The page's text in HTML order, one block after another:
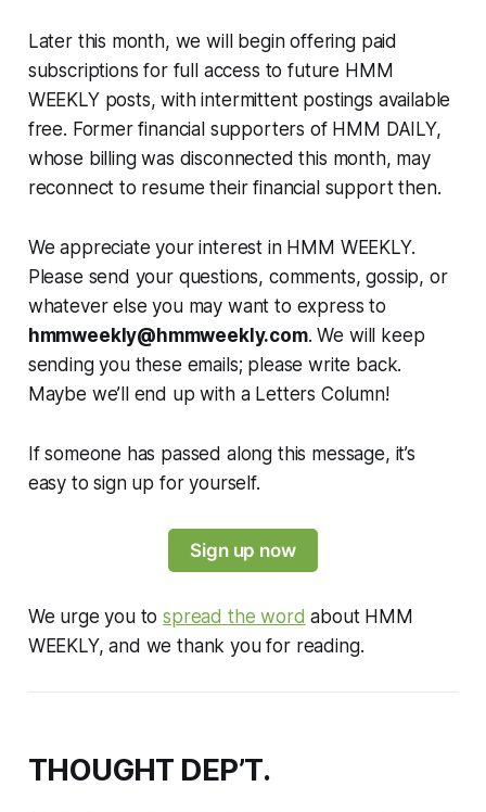
Later this month, we will begin offering paid
subscriptions for full access to future HMM
WEEKLY posts, with intermittent postings available
free. Former financial supporters of HMM DAILY,
whose billing was disconnected this month, may
reconnect to resume their financial support then.
We appreciate your interest in HMM WEEKLY.
Please send your questions, comments, gossip, or
whatever else you may want to express to
hmmweekly@hmmweekly.com. We will keep
sending you these emails; please write back.
Maybe we’ll end up with a Letters Column!
If someone has passed along this message, it’s
easy to sign up for yourself.
Sign up now
We urge you tospread the word about HMM
WEEKLY, and we thank you for reading.
THOUGHT DEP’T.